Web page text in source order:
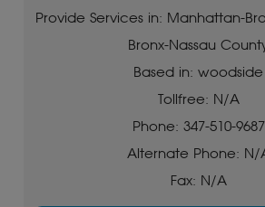
Provide Services in: Manhattan-
Bronx-Nassau
Based in: woodside
Tollfree: N/A
Phone: 347-510-9687
Alternate Phone: N/
Fax: N/A